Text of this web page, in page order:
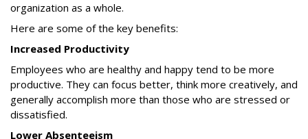
organization as a whole.
Here are some of the key benefits:
Increased Productivity
Employees who are healthy and happy tend to be more
productive. They can focus better, think more creatively, and
generally accomplish more than those who are stressed or
dissatisfied.
Lower Absenteeism